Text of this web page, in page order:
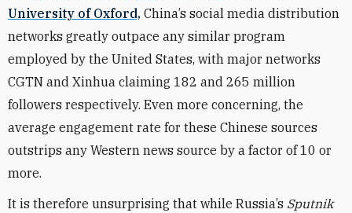
University of Oxford, China’s social media distribution
networks greatly outpace any similar program
employed by the United States, with major networks
CGTN and Xinhua claiming 182 and 265 million
followers respectively. Even more concerning, the
average engagement rate for these Chinese sources
outstrips any Western news source by a factor of 10 or
more.
It is therefore unsurprising that while Russia’s Sputnik